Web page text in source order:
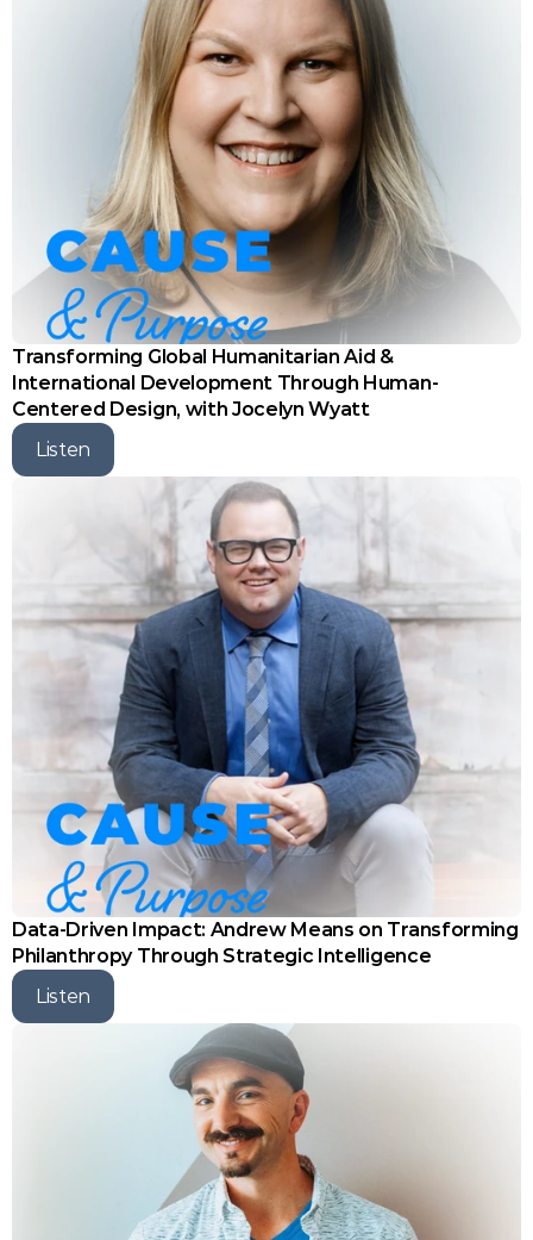
Transforming Global Humanitarian Aid &
International Development Through Human-
Centered Design, with Jocelyn Wyatt
Listen
Data-Driven Impact: Andrew Means on Transforming
Philanthropy Through Strategic Intelligence
Listen